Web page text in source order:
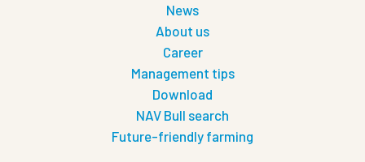
News
About us
Career
Management tips
Download
NAV Bull search
Future-friendly farming